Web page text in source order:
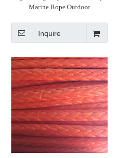
Marine Rope Outdoor
Inquire